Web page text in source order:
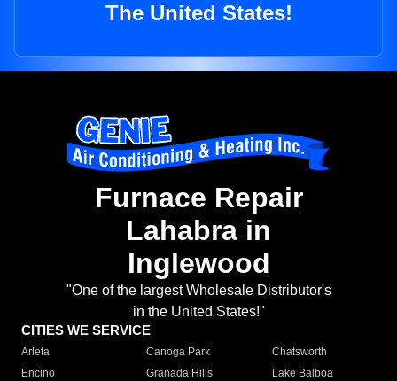
The United States!
Furnace Repair
Lahabra in
Inglewood
"One of the largest Wholesale Distributor's
in the United States!"
CITIES WE SERVICE
Arleta Canoga Park
Chatsworth
Encino
Granada Hills
Lake Balboa